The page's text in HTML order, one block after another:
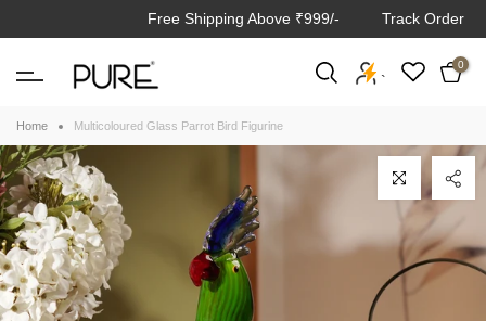
content
Free Shipping Above ₹999/- Track Order
`
0
Home Multicoloured Glass Parrot Bird Figurine
Click to enlarge